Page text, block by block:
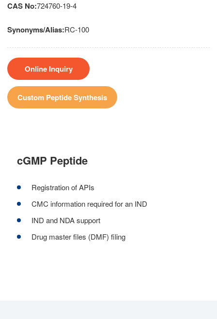
CAS No:724760-19-4
Synonyms/Alias:RC-100
Online Inquiry
Custom Peptide Synthesis
cGMP Peptide
Registration of APIs
CMC information required for an IND
IND and NDA support
Drug master files (DMF) filing